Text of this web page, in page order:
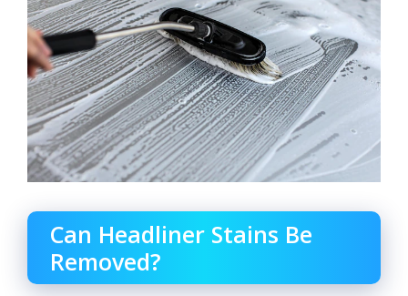
Can Headliner Stains Be
Removed?